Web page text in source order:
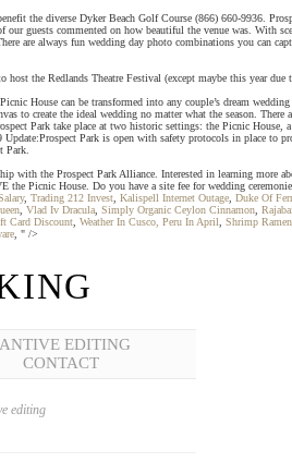
the diverse Dyker Beach Golf Course (866) 660-9936.
guests commented on how beautiful the venue was. With
always fun wedding day photo combinations you can
the Redlands Theatre Festival (except maybe this year
House can be transformed into any couple’s dream
to create the ideal wedding no matter what the season.
Park take place at two historic settings: the Picnic
Park is open with safety protocols in place to
Park.
the Prospect Park Alliance. Interested in learning more
Picnic House. Do you have a site fee for wedding
, Trading 212 Invest Kalispell Internet Outage Duke Of
Vlad Iv Dracula Simply Organic Ceylon Cinnamon
Card Discount Weather In Cusco, Peru In April Shrimp
, " />
EDITING
CONTACT
editing